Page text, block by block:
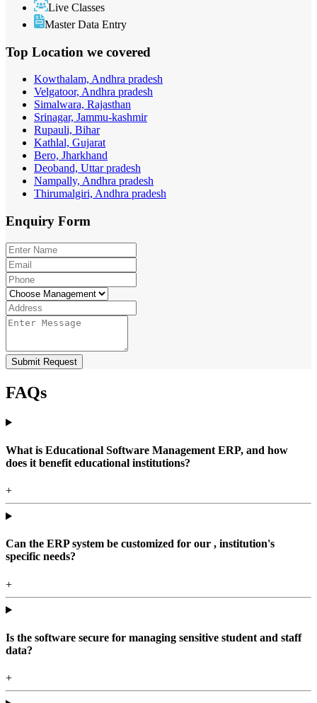
Live Classes
Master Data Entry
Top Location we covered
Kowthalam, Andhra pradesh
Velgatoor, Andhra pradesh
Simalwara, Rajasthan
Srinagar, Jammu-kashmir
Rupauli, Bihar
Kathlal, Gujarat
Bero, Jharkhand
Deoband, Uttar pradesh
Nampally, Andhra pradesh
Thirumalgiri, Andhra pradesh
Enquiry Form
Submit Request
FAQs
What is Educational Software Management ERP, and how
does it benefit educational institutions?
+
Can the ERP system be customized for our , institution's
specific needs?
+
Is the software secure for managing sensitive student and staff
data?
+